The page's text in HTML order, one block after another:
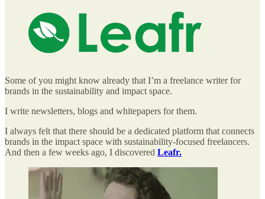
Some of you might know already that I’m a freelance writer for
brands in the sustainability and impact space.
I write newsletters, blogs and whitepapers for them.
I always felt that there should be a dedicated platform that connects
brands in the impact space with sustainability-focused freelancers.
And then a few weeks ago, I discovered Leafr.